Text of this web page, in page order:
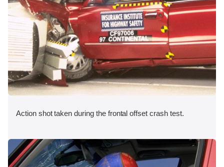
Action shot taken during the frontal offset crash test.